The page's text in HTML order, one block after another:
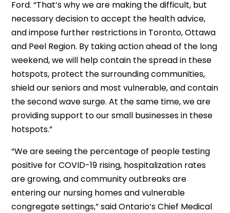
Ford. “That’s why we are making the difficult, but
necessary decision to accept the health advice,
and impose further restrictions in Toronto, Ottawa
and Peel Region. By taking action ahead of the long
weekend, we will help contain the spread in these
hotspots, protect the surrounding communities,
shield our seniors and most vulnerable, and contain
the second wave surge. At the same time, we are
providing support to our small businesses in these
hotspots.”
“We are seeing the percentage of people testing
positive for COVID-19 rising, hospitalization rates
are growing, and community outbreaks are
entering our nursing homes and vulnerable
congregate settings,” said Ontario’s Chief Medical